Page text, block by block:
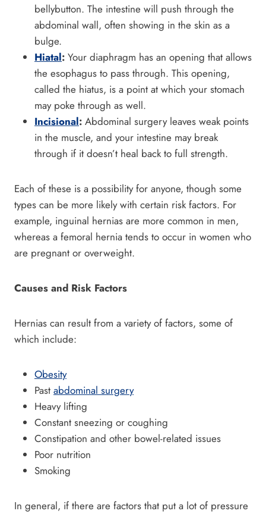
bellybutton. The intestine will push through the
abdominal wall, often showing in the skin as a
bulge.
Hiatal: Your diaphragm has an opening that allows
the esophagus to pass through. This opening,
called the hiatus, is a point at which your stomach
may poke through as well.
Incisional: Abdominal surgery leaves weak points
in the muscle, and your intestine may break
through if it doesn’t heal back to full strength.
Each of these is a possibility for anyone, though some
types can be more likely with certain risk factors. For
example, inguinal hernias are more common in men,
whereas a femoral hernia tends to occur in women who
are pregnant or overweight.
Causes and Risk Factors
Hernias can result from a variety of factors, some of
which include:
Obesity
Past abdominal surgery
Heavy lifting
Constant sneezing or coughing
Constipation and other bowel-related issues
Poor nutrition
Smoking
In general, if there are factors that put a lot of pressure